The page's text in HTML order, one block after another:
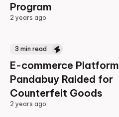
Program
2 years ago
3 min read
E-commerce Platform
Pandabuy Raided for
Counterfeit Goods
2 years ago